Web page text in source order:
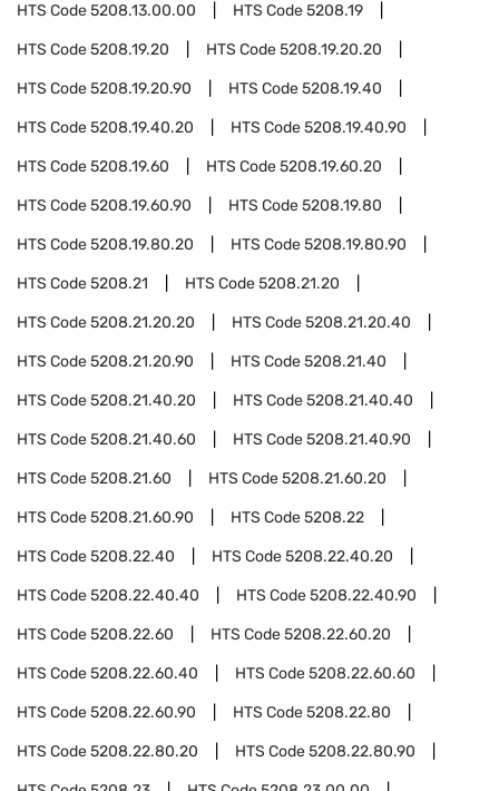
HTS Code5208.13.00.00 HTS Code5208.19
HTS Code5208.19.20 HTS Code5208.19.20.20
HTS Code5208.19.20.90 HTS Code5208.19.40
HTS Code5208.19.40.20 HTS Code5208.19.40.90
HTS Code5208.19.60 HTS Code5208.19.60.20
HTS Code5208.19.60.90 HTS Code5208.19.80
HTS Code5208.19.80.20 HTS Code5208.19.80.90
HTS Code5208.21 HTS Code5208.21.20
HTS Code5208.21.20.20 HTS Code5208.21.20.40
HTS Code5208.21.20.90 HTS Code5208.21.40
HTS Code5208.21.40.20 HTS Code5208.21.40.40
HTS Code5208.21.40.60 HTS Code5208.21.40.90
HTS Code5208.21.60 HTS Code5208.21.60.20
HTS Code5208.21.60.90 HTS Code5208.22
HTS Code5208.22.40 HTS Code5208.22.40.20
HTS Code5208.22.40.40 HTS Code5208.22.40.90
HTS Code5208.22.60 HTS Code5208.22.60.20
HTS Code5208.22.60.40 HTS Code5208.22.60.60
HTS Code5208.22.60.90 HTS Code5208.22.80
HTS Code5208.22.80.20 HTS Code5208.22.80.90